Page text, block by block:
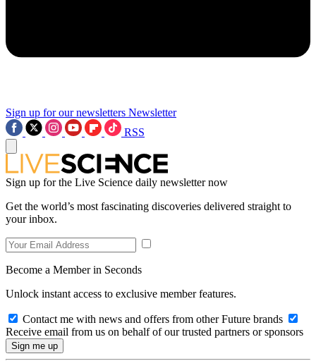
Sign up for our newsletters Newsletter
RSS
Sign up for the Live Science daily newsletter now
Get the world’s most fascinating discoveries delivered straight to
your inbox.
Become a Member in Seconds
Unlock instant access to exclusive member features.
Contact me with news and offers from other Future brands
Receive email from us on behalf of our trusted partners or sponsors